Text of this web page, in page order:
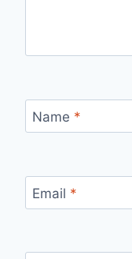
Name *
Email *